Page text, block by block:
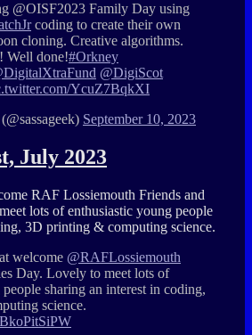
@OISF2023 Family Day using
coding to create their own
cloning. Creative algorithms.
Well done!#Orkney
@DigiScot
YcuZ7BqkXI
September 10, 2023
July 2023
RAF Lossiemouth Friends and
lots of enthusiastic young people
3D printing & computing science.
welcome @RAFLossiemouth
Day. Lovely to meet lots of
sharing an interest in coding,
science.